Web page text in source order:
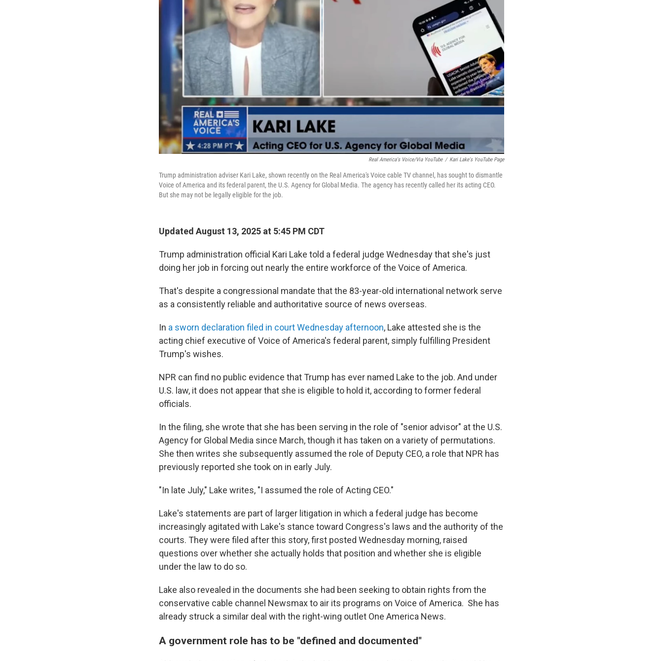
Real America's Voice/via YouTube / Kari Lake's YouTube Page
Trump administration adviser Kari Lake, shown recently on the Real America's Voice cable TV channel, has sought to dismantle
Voice of America and its federal parent, the U.S. Agency for Global Media. The agency has recently called her its acting CEO.
But she may not be legally eligible for the job.
Updated August 13, 2025 at 5:45 PM CDT
Trump administration official Kari Lake told a federal judge Wednesday that she's just
doing her job in forcing out nearly the entire workforce of the Voice of America.
That's despite a congressional mandate that the 83-year-old international network serve
as a consistently reliable and authoritative source of news overseas.
In a sworn declaration filed in court Wednesday afternoon, Lake attested she is the
acting chief executive of Voice of America's federal parent, simply fulfilling President
Trump's wishes.
NPR can find no public evidence that Trump has ever named Lake to the job. And under
U.S. law, it does not appear that she is eligible to hold it, according to former federal
officials.
In the filing, she wrote that she has been serving in the role of "senior advisor" at the U.S.
Agency for Global Media since March, though it has taken on a variety of permutations.
She then writes she subsequently assumed the role of Deputy CEO, a role that NPR has
previously reported she took on in early July.
"In late July," Lake writes, "I assumed the role of Acting CEO."
Lake's statements are part of larger litigation in which a federal judge has become
increasingly agitated with Lake's stance toward Congress's laws and the authority of the
courts. They were filed after this story, first posted Wednesday morning, raised
questions over whether she actually holds that position and whether she is eligible
under the law to do so.
Lake also revealed in the documents she had been seeking to obtain rights from the
conservative cable channel Newsmax to air its programs on Voice of America. She has
already struck a similar deal with the right-wing outlet One America News.
A government role has to be "defined and documented"